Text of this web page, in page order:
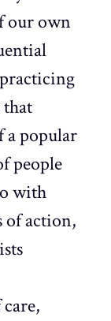
our own
a popular
people
with
of action,